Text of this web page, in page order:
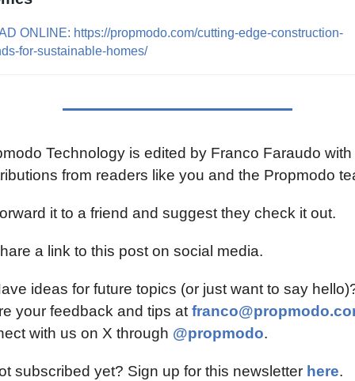
ONLINE: https://propmodo.com/cutting-edge-construction-
for-sustainable-homes/
Technology is edited by Franco Faraudo with
from readers like you and the Propmodo
it to a friend and suggest they check it out.
a link to this post on social media.
ideas for future topics (or just want to say
your feedback and tips at
with us on X through @propmodo.
subscribed yet? Sign up for this newsletter here.